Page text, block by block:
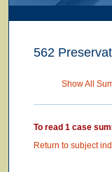
562
Show All
To read 1 case
Return to subject